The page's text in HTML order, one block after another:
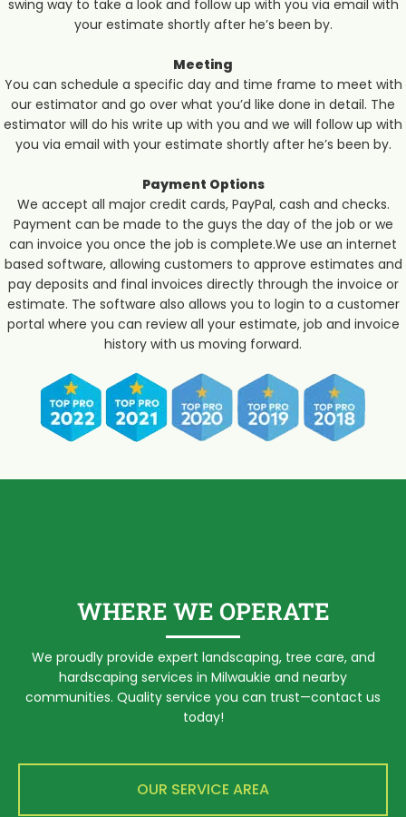
swing way to take a look and follow up with you via email with
your estimate shortly after he’s been by.
Meeting
You can schedule a specific day and time frame to meet with
our estimator and go over what you’d like done in detail. The
estimator will do his write up with you and we will follow up with
you via email with your estimate shortly after he’s been by.
Payment Options
We accept all major credit cards, PayPal, cash and checks.
Payment can be made to the guys the day of the job or we
can invoice you once the job is complete.We use an internet
based software, allowing customers to approve estimates and
pay deposits and final invoices directly through the invoice or
estimate. The software also allows you to login to a customer
portal where you can review all your estimate, job and invoice
history with us moving forward.
WHERE WE OPERATE
We proudly provide expert landscaping, tree care, and
hardscaping services in Milwaukie and nearby
communities. Quality service you can trust—contact us
today!
OUR SERVICE AREA